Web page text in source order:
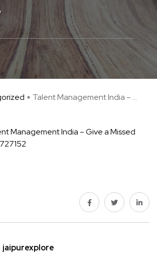
Talent Management India – ...
Management India – Give a Missed
jaipurexplore